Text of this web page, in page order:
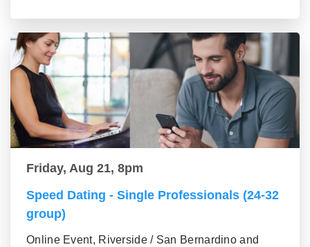
Friday, Aug 21, 8pm
Speed Dating - Single Professionals (24-32
group)
Online Event, Riverside / San Bernardino and